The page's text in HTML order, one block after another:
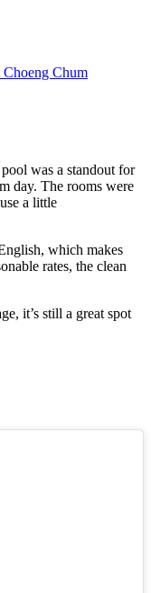
Chum
was a standout for
day. The rooms were
a little
which makes
rates, the clean
it’s still a great spot